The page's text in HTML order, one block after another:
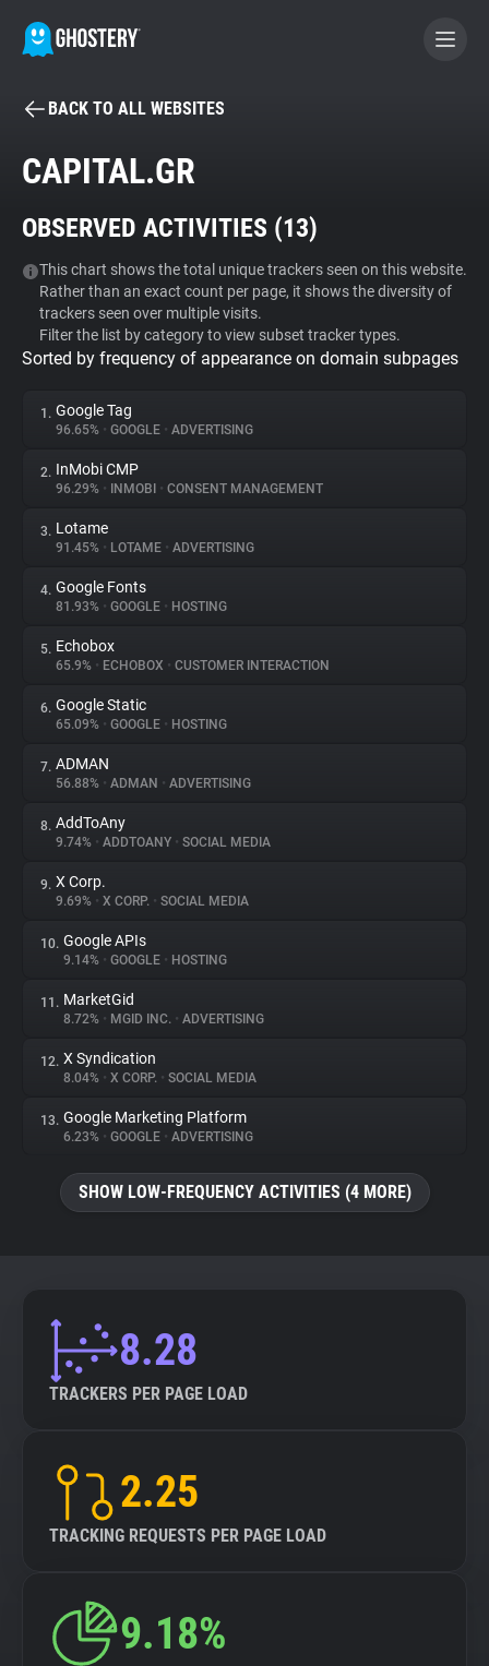
BECOME A CONTRIBUTOR
Tracker & Ad Blocker
WhoTracks.Me
Privacy Digest
About
Trackers
Websites
Explorer
Tracking Reach
BACK TO ALL WEBSITES
CAPITAL.GR
OBSERVED ACTIVITIES (13)
This chart shows the total unique trackers seen on this website.
Rather than an exact count per page, it shows the diversity of
trackers seen over multiple visits.
Filter the list by category to view subset tracker types.
Sorted by frequency of appearance on domain subpages
1. Google Tag
96.65% • GOOGLE • ADVERTISING
2. InMobi CMP
96.29% • INMOBI • CONSENT MANAGEMENT
3. Lotame
91.45% • LOTAME • ADVERTISING
4. Google Fonts
81.93% • GOOGLE • HOSTING
5. Echobox
65.9% • ECHOBOX • CUSTOMER INTERACTION
6. Google Static
65.09% • GOOGLE • HOSTING
7. ADMAN
56.88% • ADMAN • ADVERTISING
8. AddToAny
9.74% • ADDTOANY • SOCIAL MEDIA
9. X Corp.
9.69% • X CORP. • SOCIAL MEDIA
10. Google APIs
9.14% • GOOGLE • HOSTING
11. MarketGid
8.72% • MGID INC. • ADVERTISING
12. X Syndication
8.04% • X CORP. • SOCIAL MEDIA
13. Google Marketing Platform
6.23% • GOOGLE • ADVERTISING
SHOW LOW-FREQUENCY ACTIVITIES (4 MORE)
8.28
TRACKERS PER PAGE LOAD
2.25
TRACKING REQUESTS PER PAGE LOAD
9.18%